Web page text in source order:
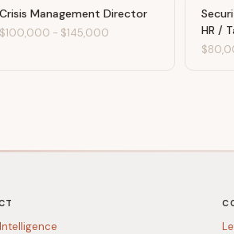
Crisis Management Director
$100,000 - $145,000
HR /